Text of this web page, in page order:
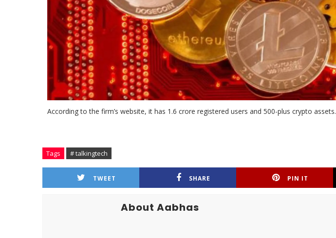
According to the firm’s website, it has 1.6 crore registered users and 500-plus crypto assets.
Tags # talkingtech
TWEET SHARE PIN IT
About Aabhas